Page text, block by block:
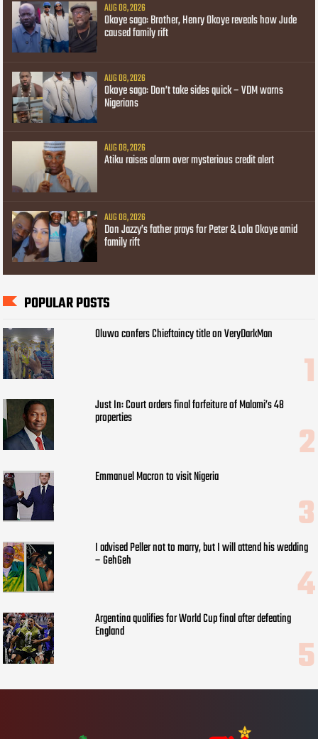
AUG 08, 2026
Okoye saga: Brother, Henry Okoye reveals how Jude
caused family rift
AUG 08, 2026
Okoye saga: Don’t take sides quick – VDM warns
Nigerians
AUG 08, 2026
Atiku raises alarm over mysterious credit alert
AUG 08, 2026
Don Jazzy’s father prays for Peter & Lola Okoye amid
family rift
POPULAR POSTS
Oluwo confers Chieftaincy title on VeryDarkMan
Just In: Court orders final forfeiture of Malami’s 48
properties
Emmanuel Macron to visit Nigeria
I advised Peller not to marry, but I will attend his wedding
– GehGeh
Argentina qualifies for World Cup final after defeating
England